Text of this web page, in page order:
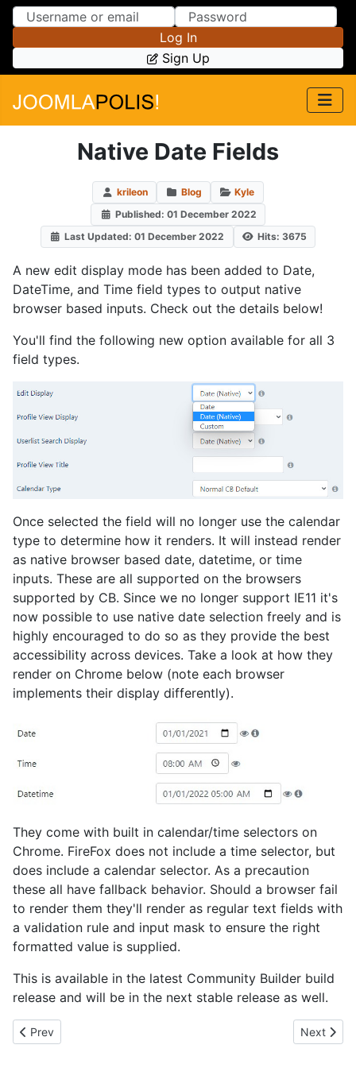
Skip to Content
Skip to Menu
Log In
Sign Up
Native Date Fields
krileon Blog
Kyle
Published: 01 December 2022
Last Updated: 01 December 2022
Hits: 3675
A new edit display mode has been added to Date,
DateTime, and Time field types to output native
browser based inputs. Check out the details below!
You'll find the following new option available for all 3
field types.
Once selected the field will no longer use the calendar
type to determine how it renders. It will instead render
as native browser based date, datetime, or time
inputs. These are all supported on the browsers
supported by CB. Since we no longer support IE11 it's
now possible to use native date selection freely and is
highly encouraged to do so as they provide the best
accessibility across devices. Take a look at how they
render on Chrome below (note each browser
implements their display differently).
They come with built in calendar/time selectors on
Chrome. FireFox does not include a time selector, but
does include a calendar selector. As a precaution
these all have fallback behavior. Should a browser fail
to render them they'll render as regular text fields with
a validation rule and input mask to ensure the right
formatted value is supplied.
This is available in the latest Community Builder build
release and will be in the next stable release as well.
Previous article: Native Range (Slider) Field
Prev Next
Next